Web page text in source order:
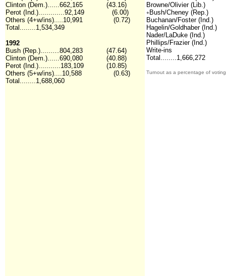
Clinton (Dem.)......662,165
(43.16)
Perot (Ind.).............92,149
(6.00)
Others (4+w/ins)... 10,991
(0.72)
Total........1,534,349
1992
Bush (Rep.)........ 804,283
(47.64)
Clinton (Dem.)......690,080
(40.88)
Perot (Ind.)...........183,109
(10.85)
Others (5+w/ins)....10,588
(0.63)
Total........1,688,060
Browne/Olivier (Lib.)
+Bush/Cheney (Rep.)
Buchanan/Foster (Ind.)
Hagelin/Goldhaber (Ind.)
Nader/LaDuke (Ind.)
Phillips/Frazier (Ind.)
Write-ins
Total........1,666,272
Turnout as a percentage of